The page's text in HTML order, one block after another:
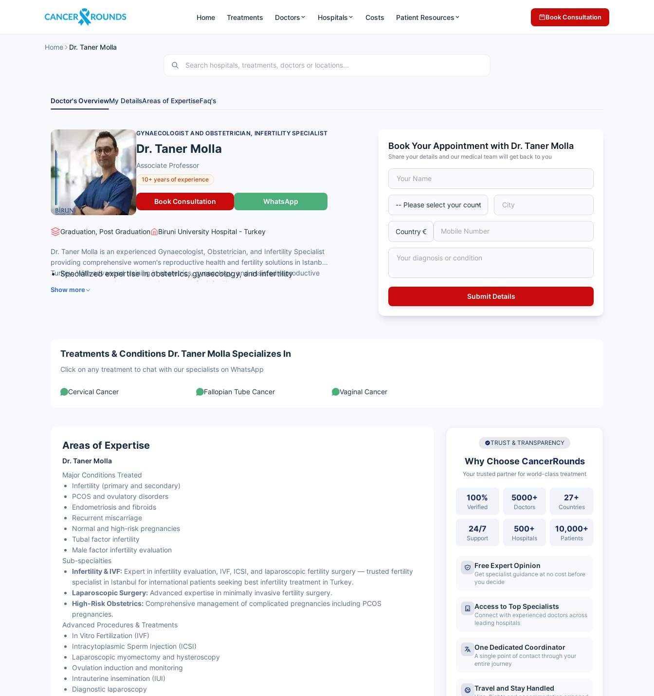
Home Treatments Doctors Hospitals Costs Patient Resources Book Consultation
Home Dr. Taner Molla
Doctor's OverviewMy DetailsAreas of ExpertiseFaq's
GYNAECOLOGIST AND OBSTETRICIAN, INFERTILITY SPECIALIST
Dr. Taner Molla
Associate Professor
10+ years of experience
Book Consultation WhatsApp
Graduation, Post Graduation Biruni University Hospital - Turkey
Dr. Taner Molla is an experienced Gynaecologist, Obstetrician, and Infertility Specialist
providing comprehensive women's reproductive health and fertility solutions in Istanbul,
Turkey. With advanced training in obstetrics, gynecology, and assisted reproductive
technology, he provides compassionate care for infertility, pregnancy management,
and gynecological conditions for Turkish and international patients seeking expert
Specialized expertise in obstetrics, gynaecology, and infertility
Show more
Book Your Appointment with Dr. Taner Molla
Share your details and our medical team will get back to you
Treatments & Conditions Dr. Taner Molla Specializes In
Click on any treatment to chat with our specialists on WhatsApp
Cervical Cancer Fallopian Tube Cancer Vaginal Cancer
Areas of Expertise
Dr. Taner Molla
Major Conditions Treated
Infertility (primary and secondary)
PCOS and ovulatory disorders
Endometriosis and fibroids
Recurrent miscarriage
Normal and high-risk pregnancies
Tubal factor infertility
Male factor infertility evaluation
Sub-specialties
Infertility & IVF: Expert in infertility evaluation, IVF, ICSI, and laparoscopic fertility surgery — trusted fertility
specialist in Istanbul for international patients seeking best infertility treatment in Turkey.
Laparoscopic Surgery: Advanced expertise in minimally invasive fertility surgery.
High-Risk Obstetrics: Comprehensive management of complicated pregnancies including PCOS
pregnancies.
Advanced Procedures & Treatments
In Vitro Fertilization (IVF)
Intracytoplasmic Sperm Injection (ICSI)
Laparoscopic myomectomy and hysteroscopy
Ovulation induction and monitoring
Intrauterine insemination (IUI)
Diagnostic laparoscopy
TRUST & TRANSPARENCY
Why Choose CancerRounds
Your trusted partner for world-class treatment
100%
Verified
5000+
Doctors
27+
Countries
24/7
Support
500+
Hospitals
10,000+
Patients
Free Expert Opinion
Get specialist guidance at no cost before
you decide
Access to Top Specialists
Connect with experienced doctors across
leading hospitals
One Dedicated Coordinator
A single point of contact through your
entire journey
Travel and Stay Handled